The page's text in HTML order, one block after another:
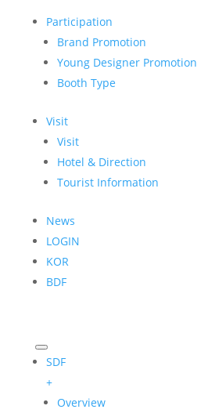
Participation
Brand Promotion
Young Designer Promotion
Booth Type
Visit
Visit
Hotel & Direction
Tourist Information
News
LOGIN
KOR
BDF
SDF
+
Overview